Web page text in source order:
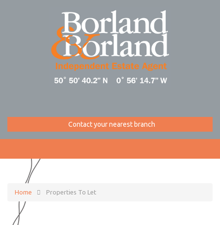
Contact your nearest branch
Home Properties To Let